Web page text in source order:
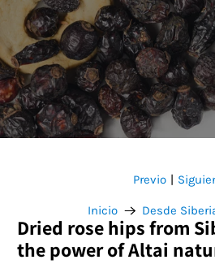
Inicio Desde
Previo |
Dried rose hips from
the power of Altai